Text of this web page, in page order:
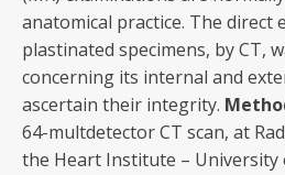
anatomical practice. The direct
plastinated specimens, by CT,
concerning its internal and
ascertain their integrity.
64-multdetector CT scan, at
the Heart Institute – University